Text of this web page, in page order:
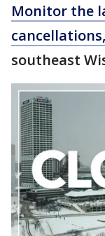
Monitor the
southeast